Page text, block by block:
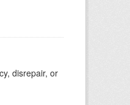
disrepair, or